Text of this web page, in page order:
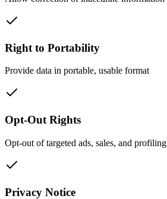
Right to Portability
Provide data in portable, usable format
Opt-Out Rights
Opt-out of targeted ads, sales, and profiling
Privacy Notice